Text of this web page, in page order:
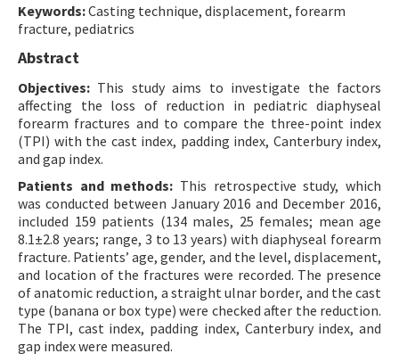
Keywords:Casting technique, displacement, forearm
fracture, pediatrics
Abstract
Objectives: This study aims to investigate the factors
affecting the loss of reduction in pediatric diaphyseal
forearm fractures and to compare the three-point index
(TPI) with the cast index, padding index, Canterbury index,
and gap index.
Patients and methods: This retrospective study, which
was conducted between January 2016 and December 2016,
included 159 patients (134 males, 25 females; mean age
8.1±2.8 years; range, 3 to 13 years) with diaphyseal forearm
fracture. Patients’ age, gender, and the level, displacement,
and location of the fractures were recorded. The presence
of anatomic reduction, a straight ulnar border, and the cast
type (banana or box type) were checked after the reduction.
The TPI, cast index, padding index, Canterbury index, and
gap index were measured.